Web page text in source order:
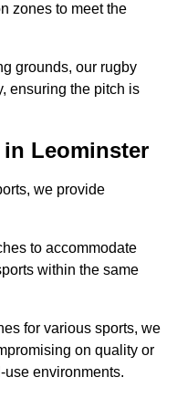
zones to meet the
grounds, our rugby
ensuring the pitch is
Leominster
we provide
to accommodate
within the same
for various sports, we
on quality or
use environments.